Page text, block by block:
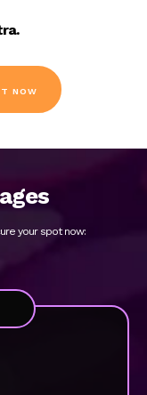
We are looking
dramatic
in 100% pure
NOW
your spot now: